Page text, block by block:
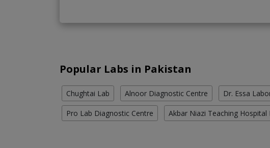
Popular Labs in Pakistan
Chughtai Lab Alnoor Diagnostic Centre Dr. Essa
Pro Lab Diagnostic Centre Akbar Niazi Teaching Hospital